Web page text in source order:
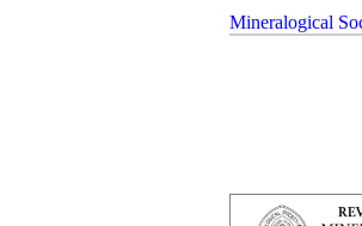
Mineralogical